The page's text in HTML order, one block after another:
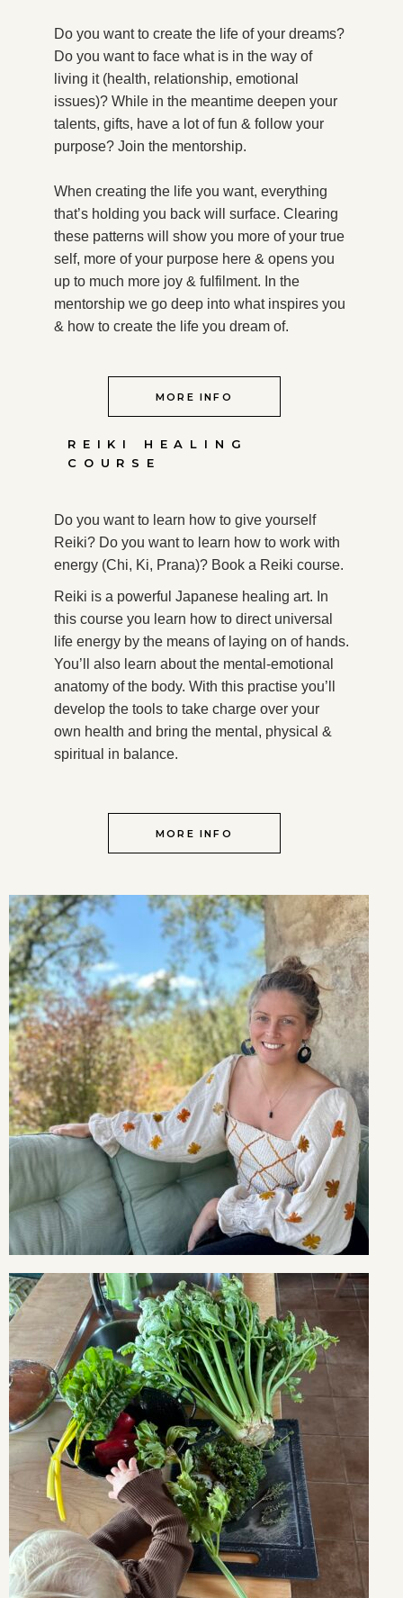
Do you want to create the life of your dreams?
Do you want to face what is in the way of
living it (health, relationship, emotional
issues)? While in the meantime deepen your
talents, gifts, have a lot of fun & follow your
purpose? Join the mentorship.
When creating the life you want, everything
that’s holding you back will surface. Clearing
these patterns will show you more of your true
self, more of your purpose here & opens you
up to much more joy & fulfilment. In the
mentorship we go deep into what inspires you
& how to create the life you dream of.
MORE INFO
REIKI HEALING
COURSE
Do you want to learn how to give yourself
Reiki? Do you want to learn how to work with
energy (Chi, Ki, Prana)? Book a Reiki course.
Reiki is a powerful Japanese healing art. In
this course you learn how to direct universal
life energy by the means of laying on of hands.
You’ll also learn about the mental-emotional
anatomy of the body. With this practise you’ll
develop the tools to take charge over your
own health and bring the mental, physical &
spiritual in balance.
MORE INFO